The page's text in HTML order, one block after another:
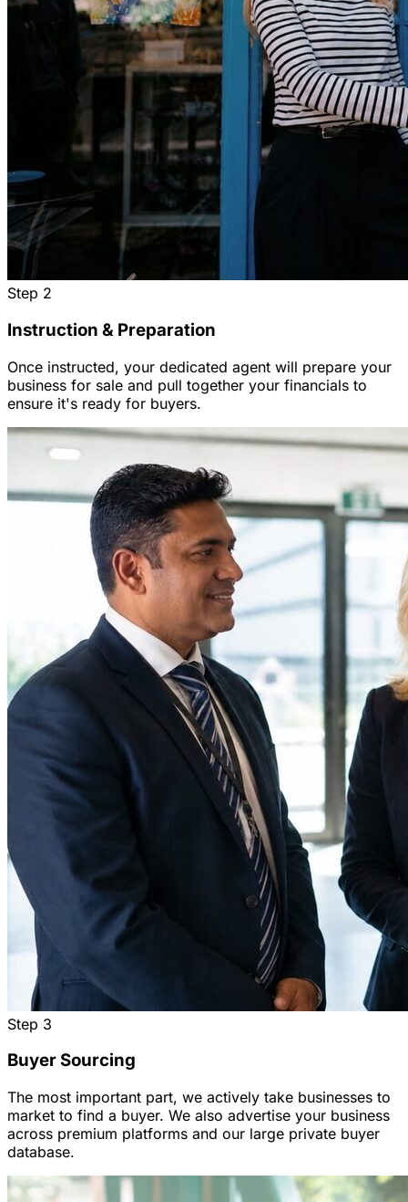
Step 2
Instruction & Preparation
Once instructed, your dedicated agent will prepare your
business for sale and pull together your financials to
ensure it's ready for buyers.
Step 3
Buyer Sourcing
The most important part, we actively take businesses to
market to find a buyer. We also advertise your business
across premium platforms and our large private buyer
database.